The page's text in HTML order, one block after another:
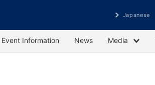
Japanese
Event Information News Media